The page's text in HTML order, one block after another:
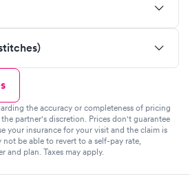
the accuracy or completeness of pricing
partner's discretion. Prices don't guarantee
your insurance for your visit and the claim is
be able to revert to a self-pay rate,
and plan. Taxes may apply.